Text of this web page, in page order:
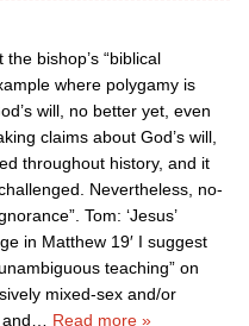
bishop’s “biblical
where polygamy is
will, no better yet, even
claims about God’s will,
throughout history, and it
Nevertheless, no-
Tom: ‘Jesus’
in Matthew 19′ I suggest
teaching” on
mixed-sex and/or
Read more »